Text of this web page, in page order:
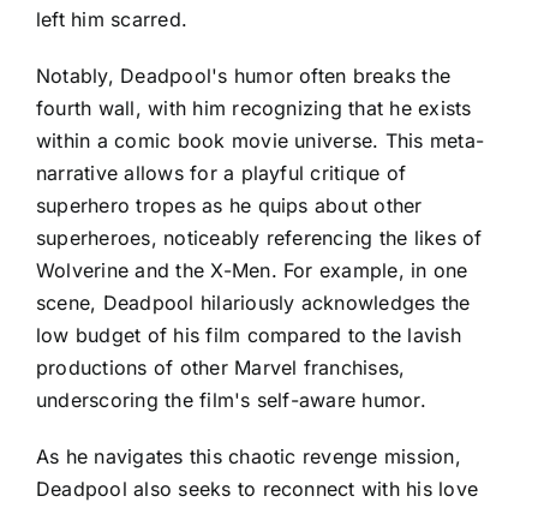
left him scarred.
Notably, Deadpool's humor often breaks the
fourth wall, with him recognizing that he exists
within a comic book movie universe. This meta-
narrative allows for a playful critique of
superhero tropes as he quips about other
superheroes, noticeably referencing the likes of
Wolverine and the X-Men. For example, in one
scene, Deadpool hilariously acknowledges the
low budget of his film compared to the lavish
productions of other Marvel franchises,
underscoring the film's self-aware humor.
As he navigates this chaotic revenge mission,
Deadpool also seeks to reconnect with his love